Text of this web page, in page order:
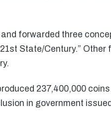
forwarded three
State/Century.” Other
237,400,000
in government